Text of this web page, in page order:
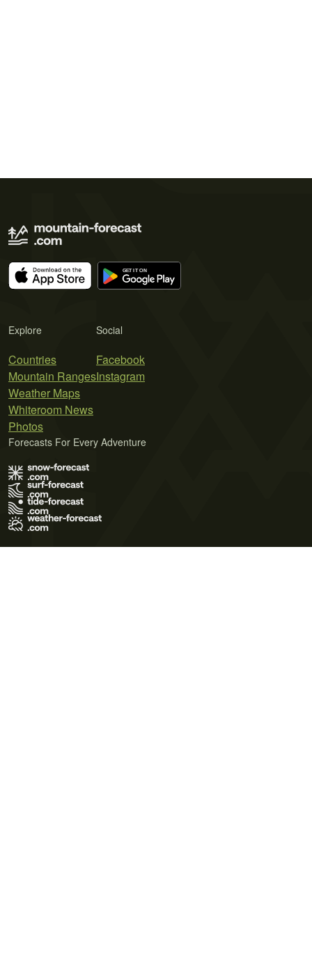
Explore
Countries
Mountain Ranges
Weather Maps
Whiteroom News
Photos
Social
Facebook
Instagram
Forecasts For Every Adventure